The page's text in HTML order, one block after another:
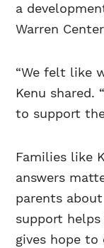
a
Warren
“We felt like
Kenu shared.
to support
Families like
answers
parents
support
gives hope